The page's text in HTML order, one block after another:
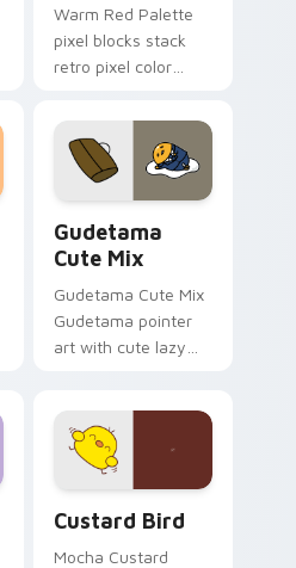
Warm Red Palette
pixel blocks stack
retro pixel color
custom cursor
pointer and click pair
daily.
Gudetama
Cute Mix
Gudetama Cute Mix
Gudetama pointer
art with cute lazy
on your custom
cursor pair.
Custard Bird
Mocha Custard